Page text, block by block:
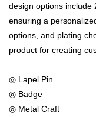
design options include
ensuring a
options, and plating
product for creating
◎ Lapel Pin
◎ Badge
◎ Metal Craft